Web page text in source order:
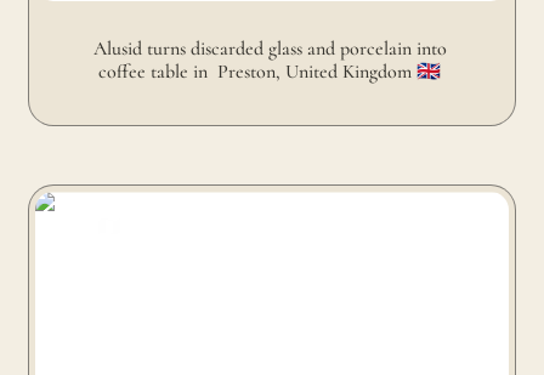
Alusid turns discarded glass and porcelain into
coffee table in  Preston, United Kingdom 🇬🇧
FabBRICK turns old clothes into coffee table in Paris,